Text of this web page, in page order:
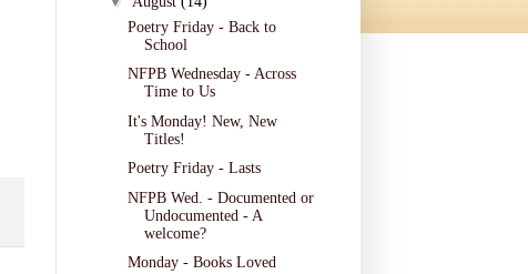
Poetry Friday - Back to
School
NFPB Wednesday - Across
Time to Us
It's Monday! New, New
Titles!
Poetry Friday - Lasts
NFPB Wed. - Documented or
Undocumented - A
welcome?
Monday - Books Loved